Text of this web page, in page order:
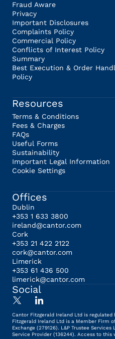
Fraud Aware
Privacy
Important Disclosures
Complaints Policy
Commercial Policy
Conflicts of Interest Policy
Summary
Best Execution & Order
Policy
Resources
Terms & Conditions
Fees & Charges
FAQs
Useful Forms
Sustainability
Important Legal Information
Cookie Settings
Offices
Dublin
+353 1 633 3800
ireland@cantor.com
Cork
+353 21 422 2122
cork@cantor.com
Limerick
+353 61 436 500
limerick@cantor.com
Social
Cantor Fitzgerald Ireland Ltd is
Fitzgerald Ireland Ltd is a Member Firm
Exchange (279126). L&P Trustee
Service Provider (136244). Access to